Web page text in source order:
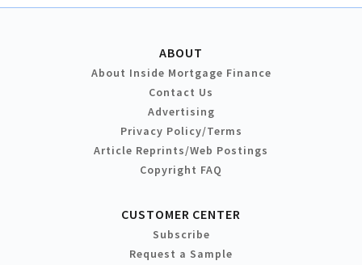
ABOUT
About Inside Mortgage Finance
Contact Us
Advertising
Privacy Policy/Terms
Article Reprints/Web Postings
Copyright FAQ
CUSTOMER CENTER
Subscribe
Request a Sample